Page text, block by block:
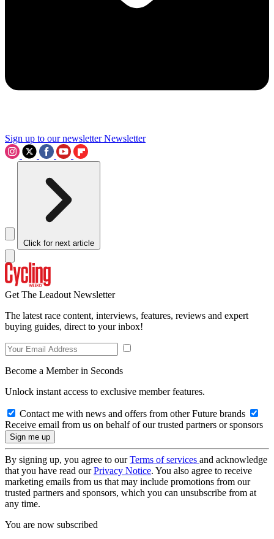
Sign up to our newsletter Newsletter
Click for next article
Get The Leadout Newsletter
The latest race content, interviews, features, reviews and expert
buying guides, direct to your inbox!
Become a Member in Seconds
Unlock instant access to exclusive member features.
Contact me with news and offers from other Future brands
Receive email from us on behalf of our trusted partners or sponsors
By signing up, you agree to ourTerms of services and acknowledge
that you have read ourPrivacy Notice. You also agree to receive
marketing emails from us that may include promotions from our
trusted partners and sponsors, which you can unsubscribe from at
any time.
You are now subscribed